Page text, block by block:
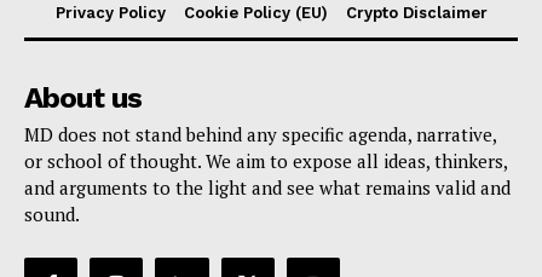
Privacy Policy
Cookie Policy (EU) Crypto Disclaimer
About us
MD does not stand behind any specific agenda, narrative,
or school of thought. We aim to expose all ideas, thinkers,
and arguments to the light and see what remains valid and
sound.